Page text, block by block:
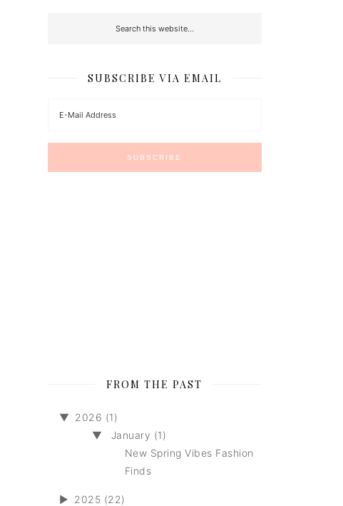
SUBSCRIBE VIA EMAIL
FROM THE PAST
▼ 2026 (1)
▼
January (1)
New Spring Vibes Fashion
Finds
► 2025 (22)